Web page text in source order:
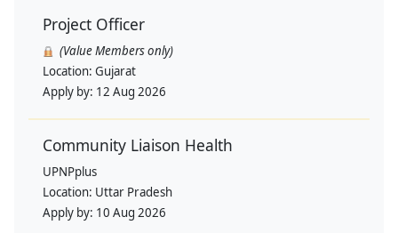
Project Officer
(Value Members only)
Location: Gujarat
Apply by: 12 Aug 2026
Community Liaison Health
UPNPplus
Location: Uttar Pradesh
Apply by: 10 Aug 2026